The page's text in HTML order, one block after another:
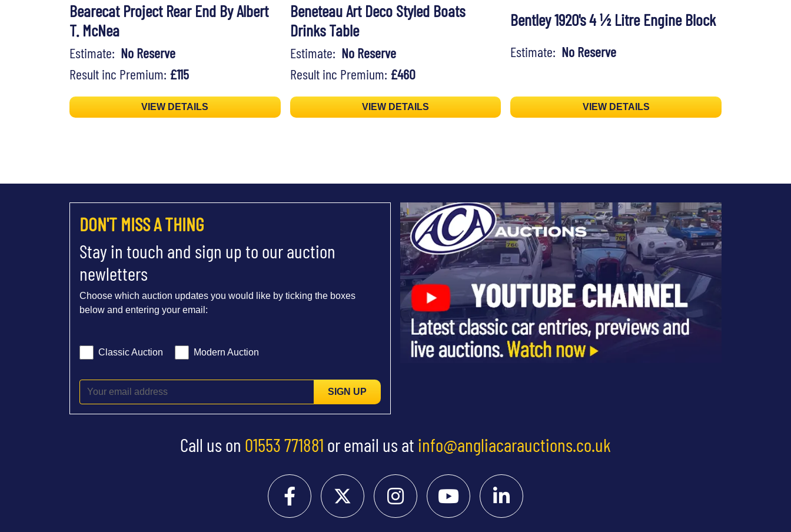
Bearecat Project Rear End By Albert
T. McNea
Estimate: No Reserve
Result inc Premium: £115
VIEW DETAILS
Beneteau Art Deco Styled Boats
Drinks Table
Estimate: No Reserve
Result inc Premium: £460
VIEW DETAILS
Bentley 1920's 4 ½ Litre Engine Block
Estimate: No Reserve
VIEW DETAILS
DON'T MISS A THING
Stay in touch and sign up to our auction
newletters
Choose which auction updates you would like by ticking the boxes
below and entering your email:
Classic Auction Modern Auction
SIGN UP
Call us on 01553 771881 or email us at info@angliacarauctions.co.uk